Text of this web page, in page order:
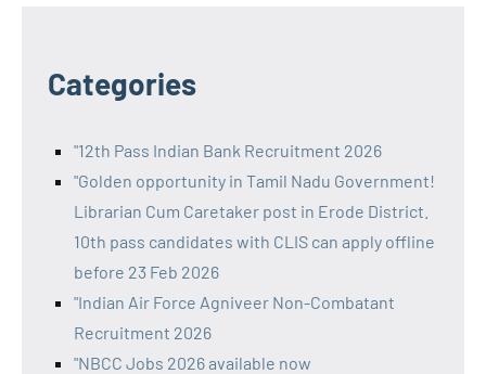
Categories
"12th Pass Indian Bank Recruitment 2026
"Golden opportunity in Tamil Nadu Government!
Librarian Cum Caretaker post in Erode District.
10th pass candidates with CLIS can apply offline
before 23 Feb 2026
"Indian Air Force Agniveer Non-Combatant
Recruitment 2026
"NBCC Jobs 2026 available now